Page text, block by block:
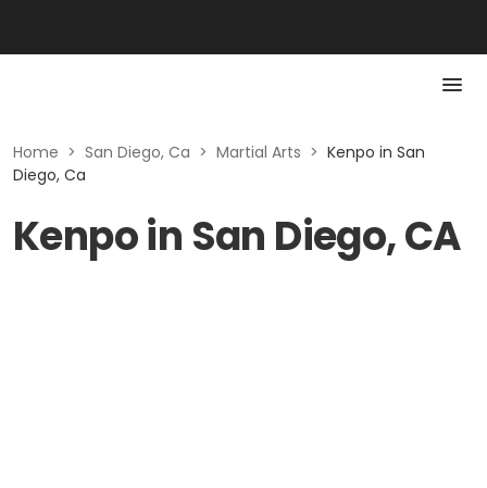
Home > San Diego, Ca > Martial Arts > Kenpo in San
Diego, Ca
Kenpo in San Diego, CA